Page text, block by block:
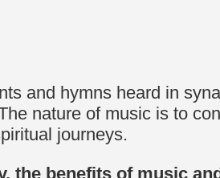
and hymns heard in
nature of music is to
journeys.
the benefits of music